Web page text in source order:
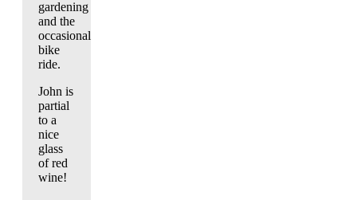
gardening
and the
occasional
bike
ride.
John is
partial
to a
nice
glass
of red
wine!